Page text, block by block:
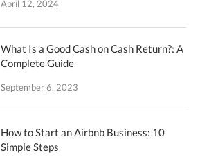
April 12, 2024
What Is a Good Cash on Cash Return?: A
Complete Guide
September 6, 2023
How to Start an Airbnb Business: 10
Simple Steps